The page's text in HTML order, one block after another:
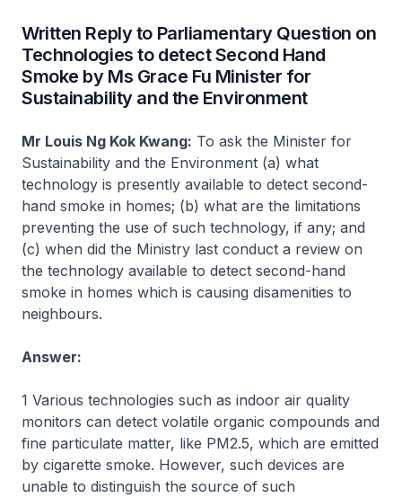
Written Reply to Parliamentary Question on
Technologies to detect Second Hand
Smoke by Ms Grace Fu Minister for
Sustainability and the Environment
Mr Louis Ng Kok Kwang: To ask the Minister for
Sustainability and the Environment (a) what
technology is presently available to detect second-
hand smoke in homes; (b) what are the limitations
preventing the use of such technology, if any; and
(c) when did the Ministry last conduct a review on
the technology available to detect second-hand
smoke in homes which is causing disamenities to
neighbours.
Answer:
1 Various technologies such as indoor air quality
monitors can detect volatile organic compounds and
fine particulate matter, like PM2.5, which are emitted
by cigarette smoke. However, such devices are
unable to distinguish the source of such